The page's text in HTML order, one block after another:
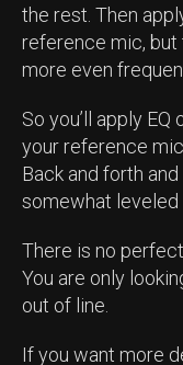
the rest. Then
reference mic, but
more even
So you’ll apply
your reference
Back and forth
somewhat leveled
There is no
You are only
out of line.
If you want more